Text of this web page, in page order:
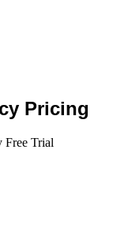
Pricing
Free Trial